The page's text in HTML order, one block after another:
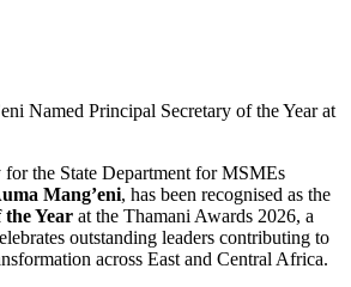
Named Principal Secretary of the Year at
the State Department for MSMEs
Mang’eni, has been recognised as the
Year at the Thamani Awards 2026, a
outstanding leaders contributing to
across East and Central Africa.